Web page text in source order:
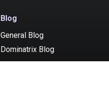
Blog
General Blog
Dominatrix Blog